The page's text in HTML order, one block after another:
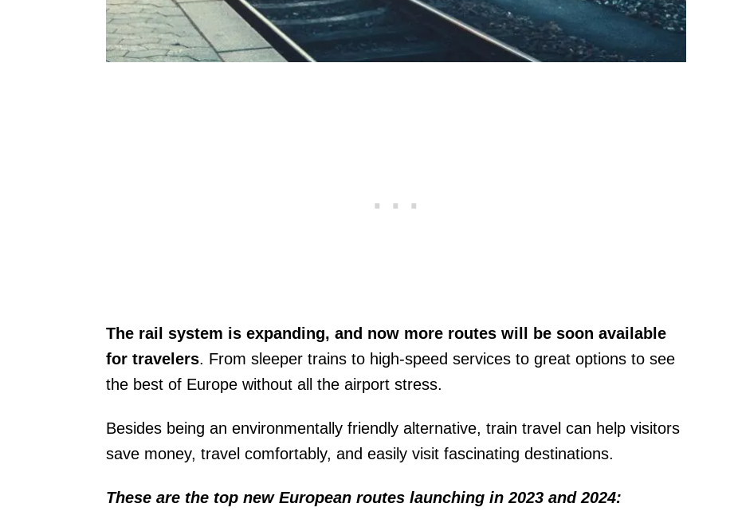
The rail system is expanding, and now more routes will be soon available
for travelers. From sleeper trains to high-speed services to great options to see
the best of Europe without all the airport stress.
Besides being an environmentally friendly alternative, train travel can help visitors
save money, travel comfortably, and easily visit fascinating destinations.
These are the top new European routes launching in 2023 and 2024: